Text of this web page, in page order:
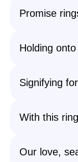
Promise
Holding
Signifying
With this
Our love,